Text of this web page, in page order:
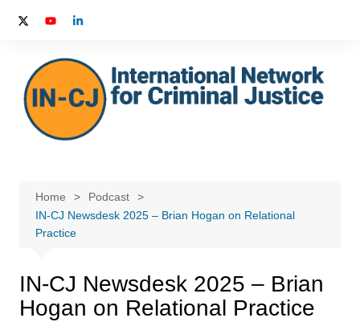
Home
Podcast
IN-CJ Newsdesk 2025 – Brian Hogan on Relational
Practice
IN-CJ Newsdesk 2025 – Brian
Hogan on Relational Practice